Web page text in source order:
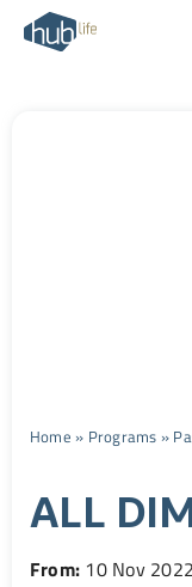
Skip
Home » Programs »
ALL
From: 10 Nov 2022